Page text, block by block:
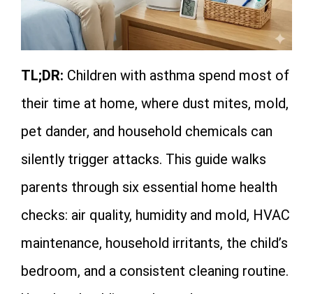
TL;DR: Children with asthma spend most of
their time at home, where dust mites, mold,
pet dander, and household chemicals can
silently trigger attacks. This guide walks
parents through six essential home health
checks: air quality, humidity and mold, HVAC
maintenance, household irritants, the child’s
bedroom, and a consistent cleaning routine.